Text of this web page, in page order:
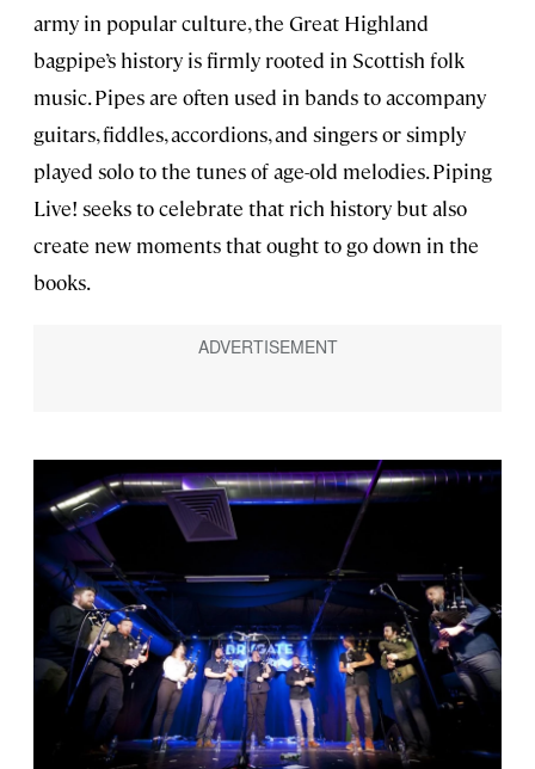
army in popular culture, the Great Highland
bagpipe’s history is firmly rooted in Scottish folk
music. Pipes are often used in bands to accompany
guitars, fiddles, accordions, and singers or simply
played solo to the tunes of age-old melodies. Piping
Live! seeks to celebrate that rich history but also
create new moments that ought to go down in the
books.